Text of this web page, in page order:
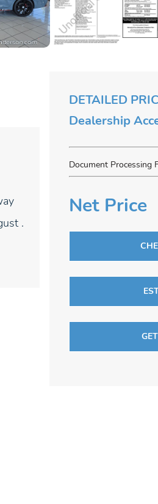
DETAILED
Dealership
Document Processing
Net Price
.